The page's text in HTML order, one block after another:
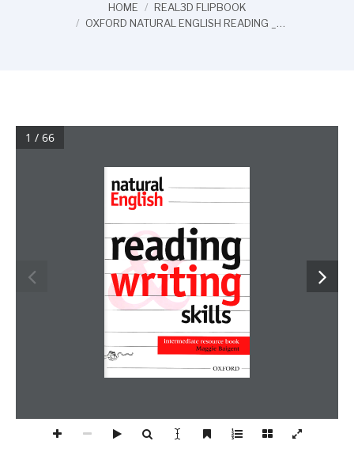
HOME
REAL3D FLIPBOOK
OXFORD NATURAL ENGLISH READING _…
1 / 66